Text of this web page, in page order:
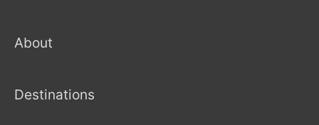
About
Destinations